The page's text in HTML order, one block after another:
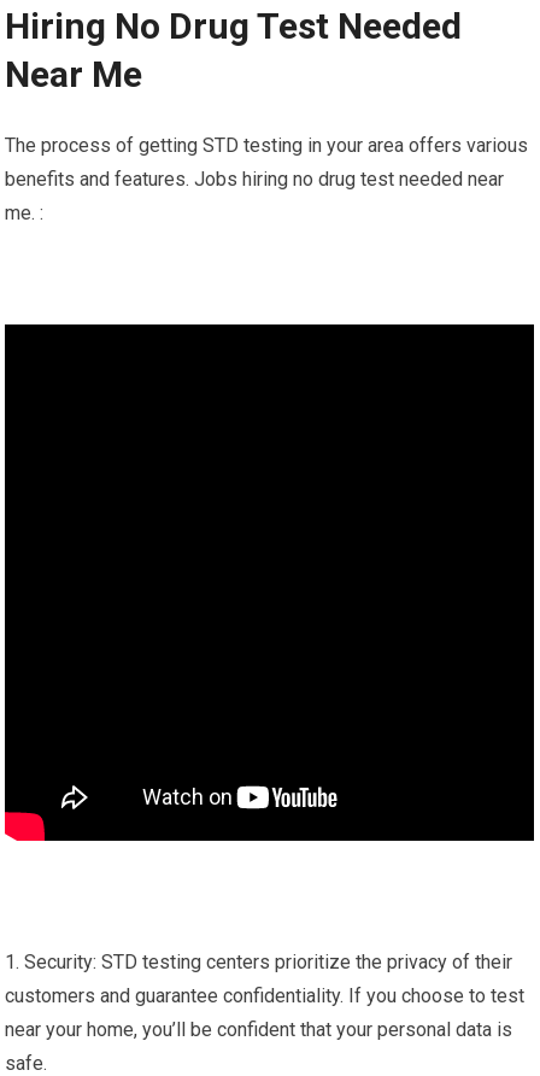
Hiring No Drug Test Needed
Near Me
The process of getting STD testing in your area offers various
benefits and features. Jobs hiring no drug test needed near
me. :
1. Security: STD testing centers prioritize the privacy of their
customers and guarantee confidentiality. If you choose to test
near your home, you’ll be confident that your personal data is
safe.